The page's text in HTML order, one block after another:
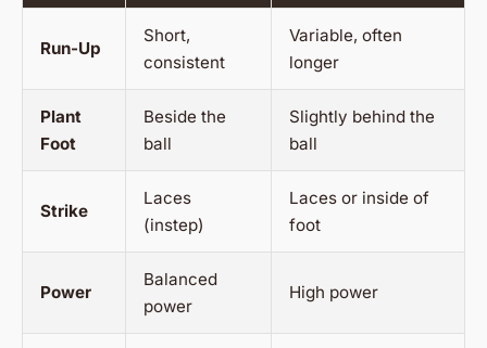
Run-Up
Short,
consistent
Variable, often
longer
Plant
Foot
Beside the
ball
Slightly behind the
ball
Strike
Laces
(instep)
Laces or inside of
foot
Power
Balanced
power
High power